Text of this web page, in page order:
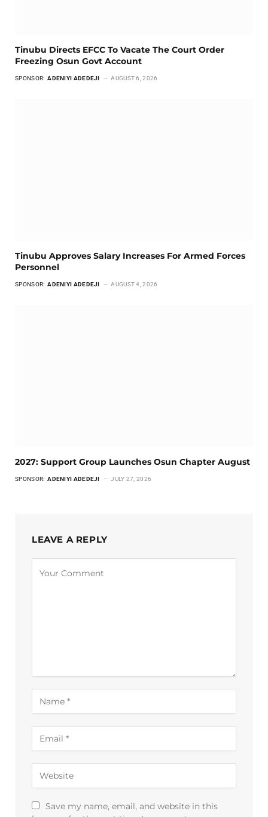
Tinubu Directs EFCC To Vacate The Court Order
Freezing Osun Govt Account
SPONSOR: ADENIYI ADEDEJI AUGUST 6, 2026
Tinubu Approves Salary Increases For Armed Forces
Personnel
SPONSOR: ADENIYI ADEDEJI AUGUST 4, 2026
2027: Support Group Launches Osun Chapter August
SPONSOR: ADENIYI ADEDEJI JULY 27, 2026
LEAVE A REPLY
Save my name, email, and website in this